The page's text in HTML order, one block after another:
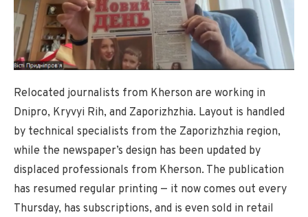
Relocated journalists from Kherson are working in
Dnipro, Kryvyi Rih, and Zaporizhzhia. Layout is handled
by technical specialists from the Zaporizhzhia region,
while the newspaper’s design has been updated by
displaced professionals from Kherson. The publication
has resumed regular printing — it now comes out every
Thursday, has subscriptions, and is even sold in retail